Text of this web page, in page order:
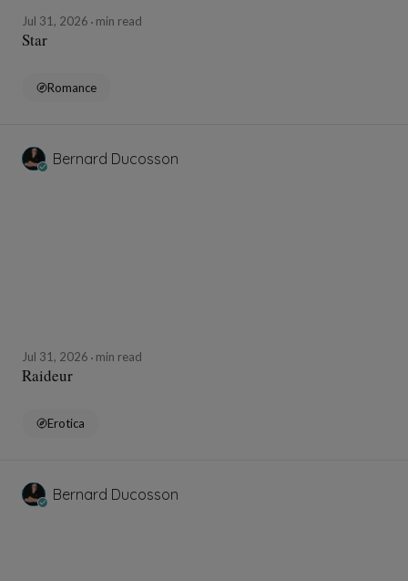
Jul 31, 2026 min read
Star
Romance
Bernard Ducosson
Jul 31, 2026 min read
Raideur
Erotica
Bernard Ducosson